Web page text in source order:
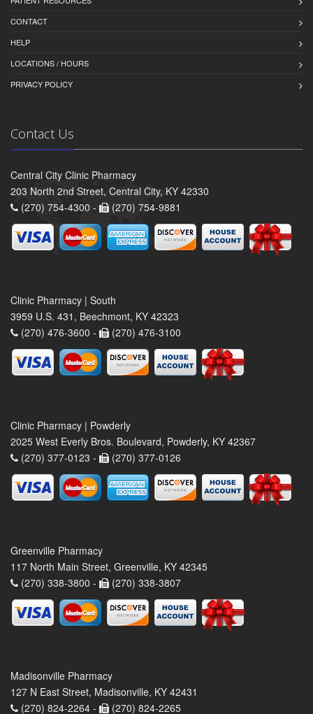
CONTACT
HELP
LOCATIONS / HOURS
PRIVACY POLICY
Contact Us
Central City Clinic Pharmacy
203 North 2nd Street, Central City, KY 42330
(270) 754-4300 -
(270) 754-9881
Clinic Pharmacy | South
3959 U.S. 431, Beechmont, KY 42323
(270) 476-3600 -
(270) 476-3100
Clinic Pharmacy | Powderly
2025 West Everly Bros. Boulevard, Powderly, KY 42367
(270) 377-0123 -
(270) 377-0126
Greenville Pharmacy
117 North Main Street, Greenville, KY 42345
(270) 338-3800 -
(270) 338-3807
Madisonville Pharmacy
127 N East Street, Madisonville, KY 42431
(270) 824-2264 -
(270) 824-2265